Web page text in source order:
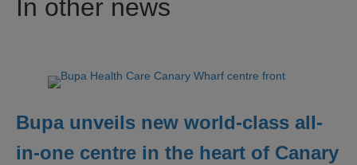
In other news
Bupa unveils new world-class all-
in-one centre in the heart of Canary